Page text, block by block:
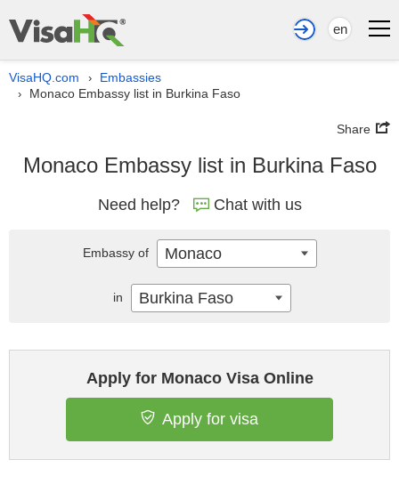
en
VisaHQ.com › Embassies
› Monaco Embassy list in Burkina Faso
Share
Monaco Embassy list in Burkina Faso
Need help? Chat with us
Apply for Monaco Visa Online
Apply for visa
Embassy of Monaco
in Burkina Faso